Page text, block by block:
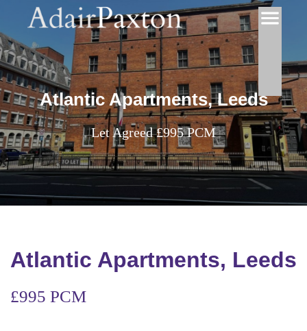
Atlantic Apartments, Leeds
Let Agreed £995 PCM
Atlantic Apartments, Leeds
£995 PCM